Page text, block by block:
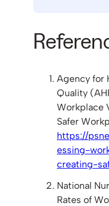
Agency for
Quality
Workplace
Safer
https://
essing-
creating-
National
Rates of